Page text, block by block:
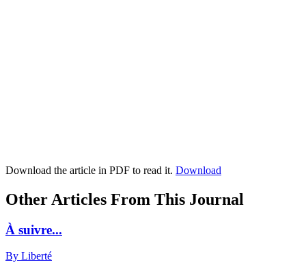
Download the article in PDF to read it. Download
Other Articles From This Journal
À suivre...
By Liberté